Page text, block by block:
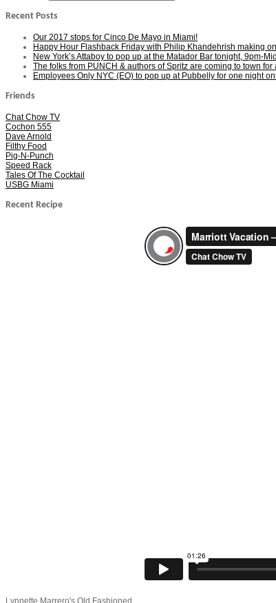
Recent Posts
Our 2017 stops for Cinco De Mayo in Miami!
Happy Hour Flashback Friday with Philip Khandehrish making
New York’s Attaboy to pop up at the Matador Bar tonight, 9pm-
The folks from PUNCH & authors of Spritz are coming to town
Employees Only NYC (EO) to pop up at Pubbelly for one night
Friends
Chat Chow TV
Cochon 555
Dave Arnold
Filthy Food
Pig-N-Punch
Speed Rack
Tales Of The Cocktail
USBG Miami
Recent Recipe